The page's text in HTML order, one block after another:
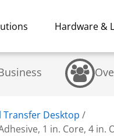
Hardware &
Transfer Desktop /
1 in. Core, 4 in.